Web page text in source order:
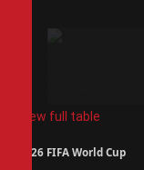
View full table
2026 FIFA World Cup